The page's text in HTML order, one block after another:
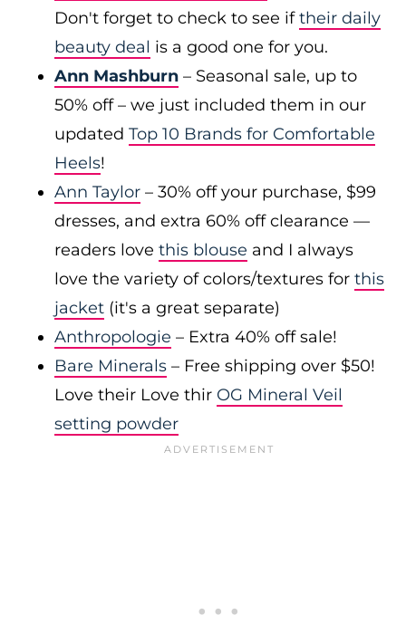
Don't forget to check to see iftheir daily
beauty deal is a good one for you.
Ann Mashburn – Seasonal sale, up to
50% off – we just included them in our
updated Top 10 Brands for Comfortable
Heels!
Ann Taylor – 30% off your purchase, $99
dresses, and extra 60% off clearance —
readers love this blouse and I always
love the variety of colors/textures for this
jacket (it's a great separate)
Anthropologie – Extra 40% off sale!
Bare Minerals – Free shipping over $50!
Love their Love thir OG Mineral Veil
setting powder